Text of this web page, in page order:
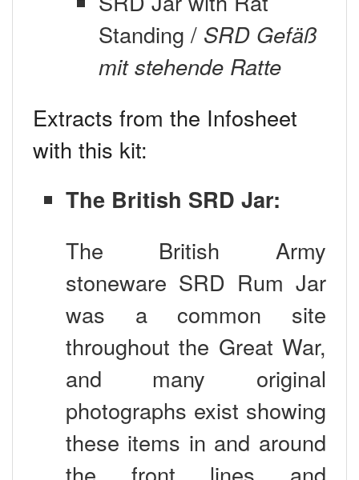
Standing / SRD Gefäß
mit stehende Ratte
Extracts from the Infosheet
with this kit:
The British SRD Jar:
The British Army
stoneware SRD Rum Jar
was a common site
throughout the Great War,
and many original
photographs exist showing
these items in and around
the front lines and